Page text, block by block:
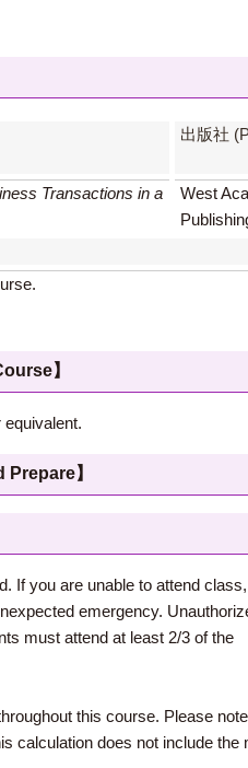
出版社
Transactions in a
West
】
】
If you are unable to attend
emergency.
must attend at least 2/3 of the
this course. Please
calculation does not include the